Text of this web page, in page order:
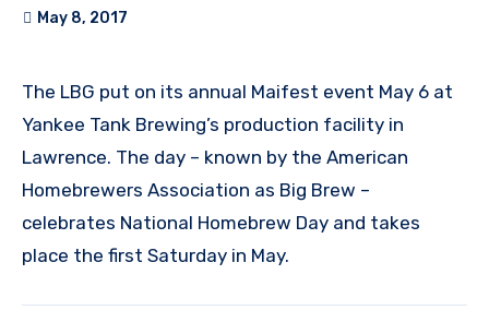
May 8, 2017
The LBG put on its annual Maifest event May 6 at
Yankee Tank Brewing’s production facility in
Lawrence. The day – known by the American
Homebrewers Association as Big Brew –
celebrates National Homebrew Day and takes
place the first Saturday in May.